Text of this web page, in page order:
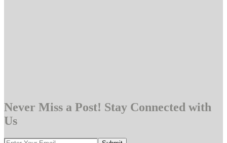
Never Miss a Post! Stay Connected with
Us